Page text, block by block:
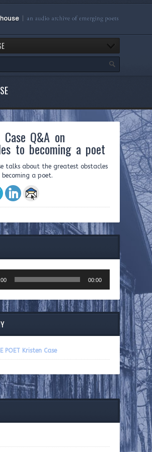
Q&A on
to becoming a poet
talks about the greatest obstacles
becoming a poet.
00:00
POET Kristen Case